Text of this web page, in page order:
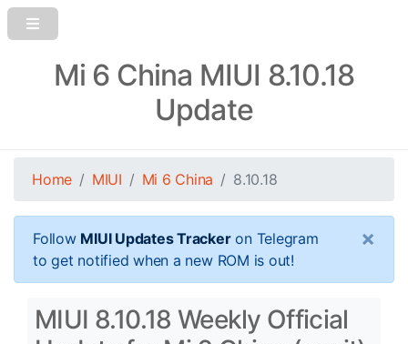
Mi 6 China MIUI 8.10.18
Update
Home MIUI Mi 6 China 8.10.18
Follow MIUI Updates Trackeron Telegram
to get notified when a new ROM is out!
×
MIUI 8.10.18 Weekly Official